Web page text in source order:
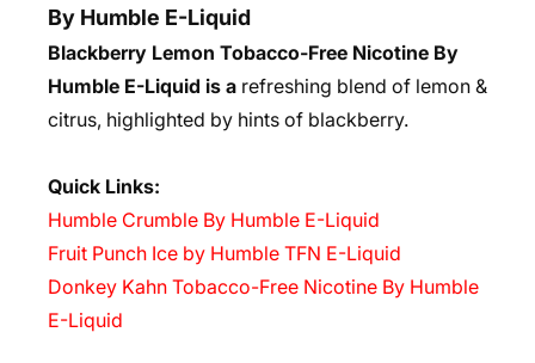
By Humble E-Liquid
Blackberry Lemon Tobacco-Free Nicotine By
Humble E-Liquid is a refreshing blend of lemon &
citrus, highlighted by hints of blackberry.
Quick Links:
Humble Crumble By Humble E-Liquid
Fruit Punch Ice by Humble TFN E-Liquid
Donkey Kahn Tobacco-Free Nicotine By Humble
E-Liquid